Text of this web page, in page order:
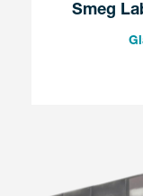
Smeg